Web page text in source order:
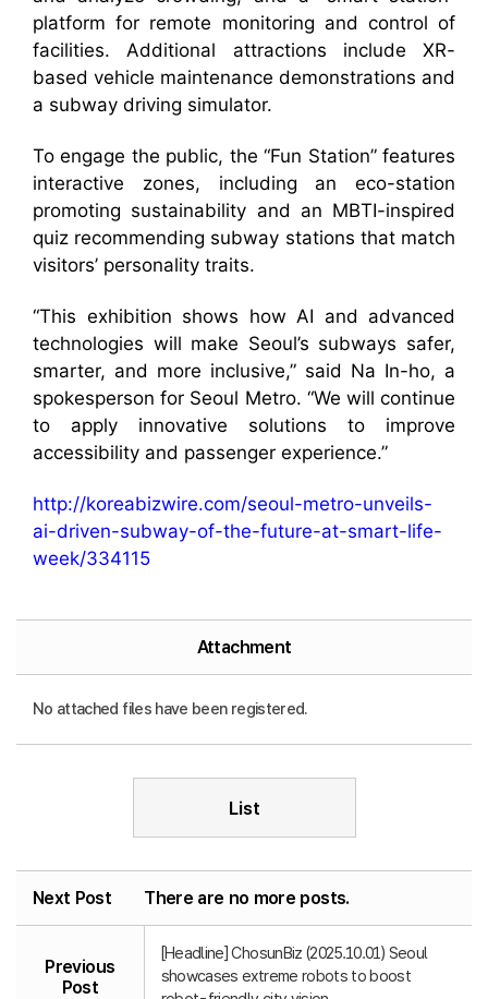
platform for remote monitoring and control of
facilities. Additional attractions include XR-
based vehicle maintenance demonstrations and
a subway driving simulator.
To engage the public, the “Fun Station” features
interactive zones, including an eco-station
promoting sustainability and an MBTI-inspired
quiz recommending subway stations that match
visitors’ personality traits.
“This exhibition shows how AI and advanced
technologies will make Seoul’s subways safer,
smarter, and more inclusive,” said Na In-ho, a
spokesperson for Seoul Metro. “We will continue
to apply innovative solutions to improve
accessibility and passenger experience.”
http://koreabizwire.com/seoul-metro-unveils-
ai-driven-subway-of-the-future-at-smart-life-
week/334115
Attachment
No attached files have been registered.
List
Next Post There are no more posts.
Previous
Post
[Headline] ChosunBiz (2025.10.01) Seoul
showcases extreme robots to boost